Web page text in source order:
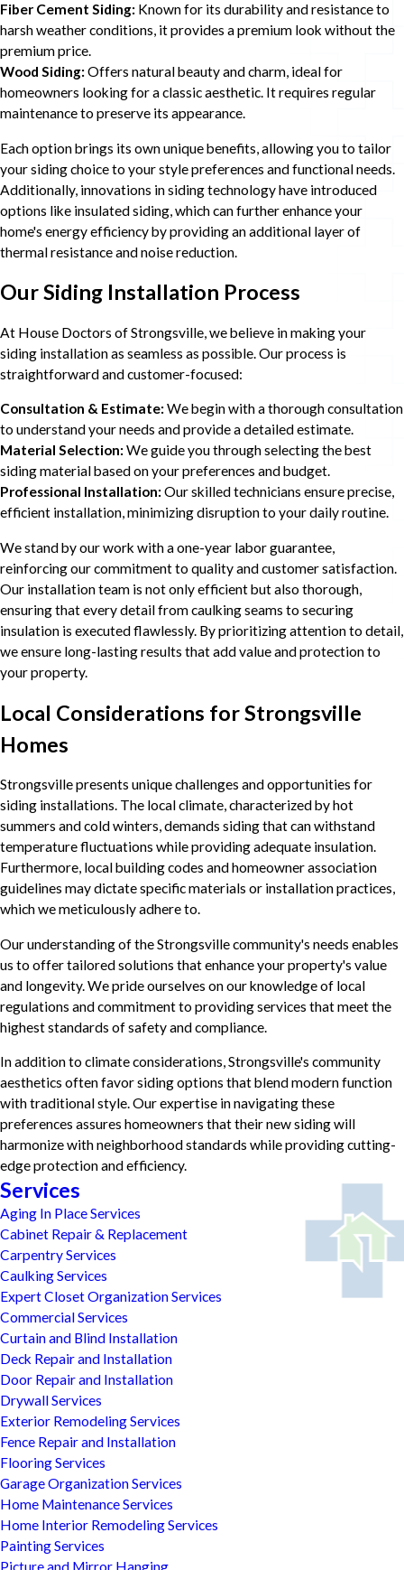
Fiber Cement Siding: Known for its durability and resistance to
harsh weather conditions, it provides a premium look without the
premium price.
Wood Siding:Offers natural beauty and charm, ideal for
homeowners looking for a classic aesthetic. It requires regular
maintenance to preserve its appearance.
Each option brings its own unique benefits, allowing you to tailor
your siding choice to your style preferences and functional needs.
Additionally, innovations in siding technology have introduced
options like insulated siding, which can further enhance your
home's energy efficiency by providing an additional layer of
thermal resistance and noise reduction.
Our Siding Installation Process
At House Doctors of Strongsville, we believe in making your
siding installation as seamless as possible. Our process is
straightforward and customer-focused:
Consultation & Estimate:We begin with a thorough consultation
to understand your needs and provide a detailed estimate.
Material Selection:We guide you through selecting the best
siding material based on your preferences and budget.
Professional Installation:Our skilled technicians ensure precise,
efficient installation, minimizing disruption to your daily routine.
We stand by our work with a one-year labor guarantee,
reinforcing our commitment to quality and customer satisfaction.
Our installation team is not only efficient but also thorough,
ensuring that every detail from caulking seams to securing
insulation is executed flawlessly. By prioritizing attention to detail,
we ensure long-lasting results that add value and protection to
your property.
Local Considerations for Strongsville
Homes
Strongsville presents unique challenges and opportunities for
siding installations. The local climate, characterized by hot
summers and cold winters, demands siding that can withstand
temperature fluctuations while providing adequate insulation.
Furthermore, local building codes and homeowner association
guidelines may dictate specific materials or installation practices,
which we meticulously adhere to.
Our understanding of the Strongsville community's needs enables
us to offer tailored solutions that enhance your property's value
and longevity. We pride ourselves on our knowledge of local
regulations and commitment to providing services that meet the
highest standards of safety and compliance.
In addition to climate considerations, Strongsville's community
aesthetics often favor siding options that blend modern function
with traditional style. Our expertise in navigating these
preferences assures homeowners that their new siding will
harmonize with neighborhood standards while providing cutting-
edge protection and efficiency.
Services
Aging In Place Services
Cabinet Repair & Replacement
Carpentry Services
Caulking Services
Expert Closet Organization Services
Commercial Services
Curtain and Blind Installation
Deck Repair and Installation
Door Repair and Installation
Drywall Services
Exterior Remodeling Services
Fence Repair and Installation
Flooring Services
Garage Organization Services
Home Maintenance Services
Home Interior Remodeling Services
Painting Services
Picture and Mirror Hanging